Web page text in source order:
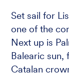
Set sail for
one of the
Next up is
Balearic sun,
Catalan